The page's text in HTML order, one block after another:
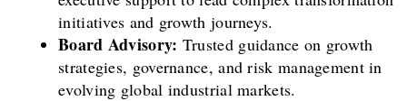
initiatives and growth journeys.
Board Advisory: Trusted guidance on growth
strategies, governance, and risk management in
evolving global industrial markets.